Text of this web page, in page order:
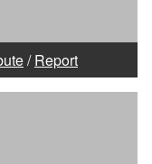
/Report